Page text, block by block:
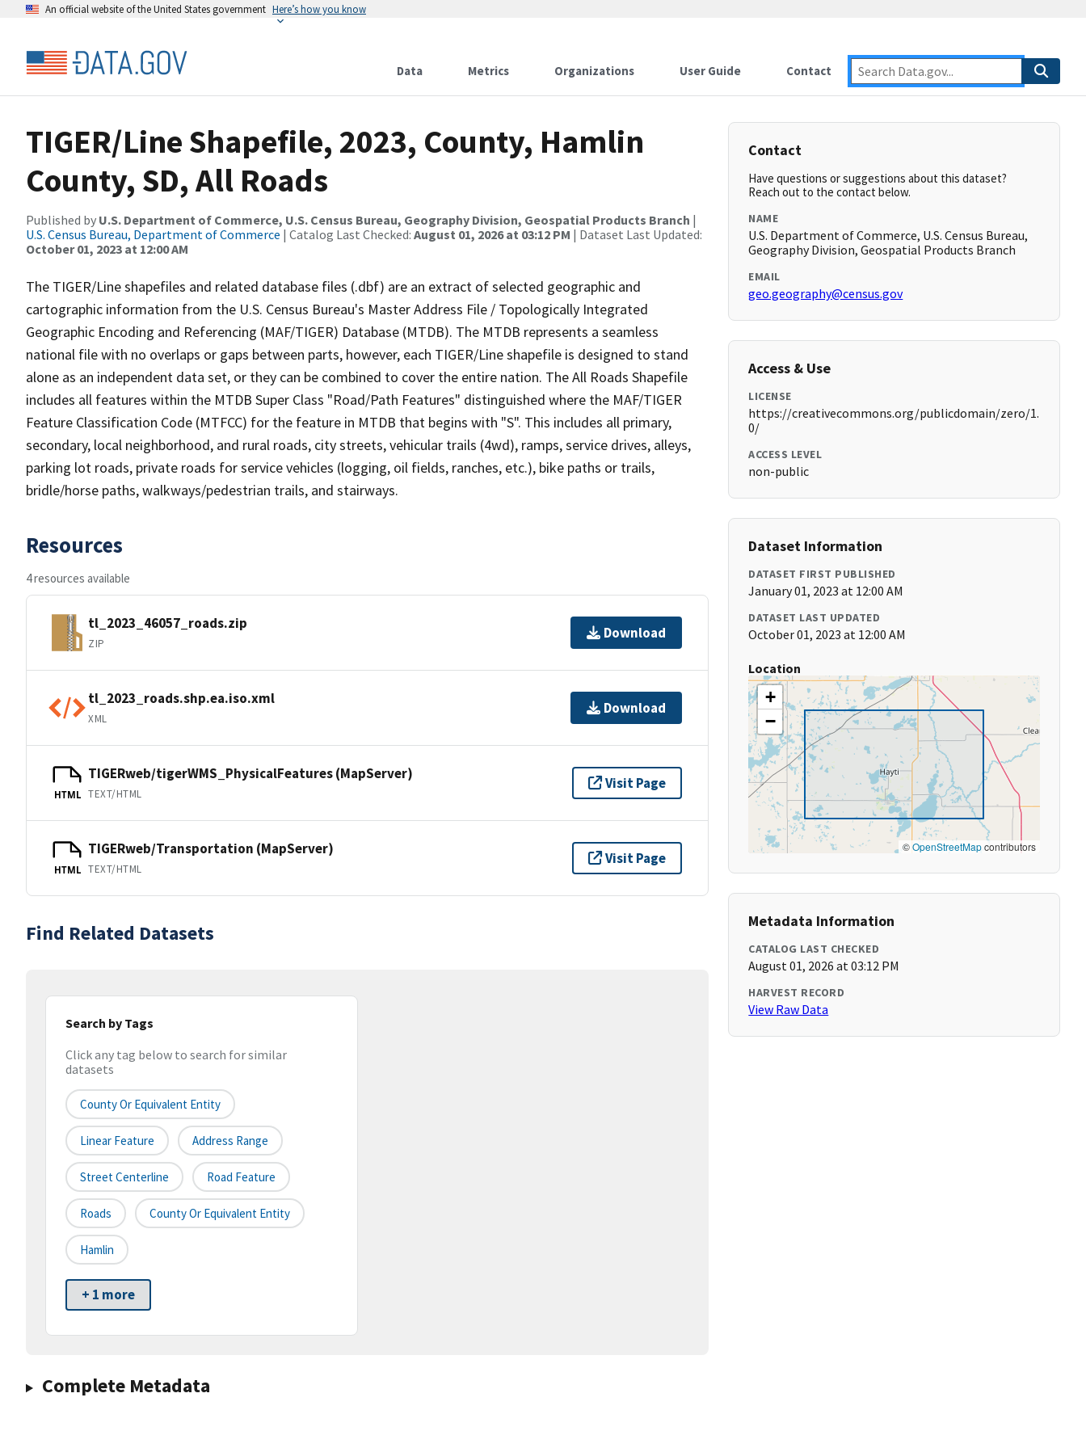
An official website of the United States government Here’s how you know
Data Metrics Organizations User Guide Contact
TIGER/Line Shapefile, 2023, County, Hamlin
County, SD, All Roads
Published by U.S. Department of Commerce, U.S. Census Bureau, Geography Division, Geospatial Products Branch |
U.S. Census Bureau, Department of Commerce | Catalog Last Checked: August 01, 2026 at 03:12 PM | Dataset Last Updated:
October 01, 2023 at 12:00 AM
The TIGER/Line shapefiles and related database files (.dbf) are an extract of selected geographic and
cartographic information from the U.S. Census Bureau's Master Address File / Topologically Integrated
Geographic Encoding and Referencing (MAF/TIGER) Database (MTDB). The MTDB represents a seamless
national file with no overlaps or gaps between parts, however, each TIGER/Line shapefile is designed to stand
alone as an independent data set, or they can be combined to cover the entire nation. The All Roads Shapefile
includes all features within the MTDB Super Class "Road/Path Features" distinguished where the MAF/TIGER
Feature Classification Code (MTFCC) for the feature in MTDB that begins with "S". This includes all primary,
secondary, local neighborhood, and rural roads, city streets, vehicular trails (4wd), ramps, service drives, alleys,
parking lot roads, private roads for service vehicles (logging, oil fields, ranches, etc.), bike paths or trails,
bridle/horse paths, walkways/pedestrian trails, and stairways.
Resources
4 resources available
tl_2023_46057_roads.zip
ZIP
Download
tl_2023_roads.shp.ea.iso.xml
XML
Download
HTML
TIGERweb/tigerWMS_PhysicalFeatures (MapServer)
TEXT/HTML
Visit Page
HTML
TIGERweb/Transportation (MapServer)
TEXT/HTML
Visit Page
Find Related Datasets
Search by Tags
Click any tag below to search for similar
datasets
County Or Equivalent Entity
Linear Feature Address Range
Street Centerline Road Feature
Roads County Or Equivalent Entity
Hamlin
+ 1 more
Complete Metadata
Contact
Have questions or suggestions about this dataset?
Reach out to the contact below.
NAME
U.S. Department of Commerce, U.S. Census Bureau,
Geography Division, Geospatial Products Branch
EMAIL
geo.geography@census.gov
Access & Use
LICENSE
https://creativecommons.org/publicdomain/zero/1.
0/
ACCESS LEVEL
non-public
Dataset Information
DATASET FIRST PUBLISHED
January 01, 2023 at 12:00 AM
DATASET LAST UPDATED
October 01, 2023 at 12:00 AM
Location
+
−
©OpenStreetMapcontributors
Metadata Information
CATALOG LAST CHECKED
August 01, 2026 at 03:12 PM
HARVEST RECORD
View Raw Data